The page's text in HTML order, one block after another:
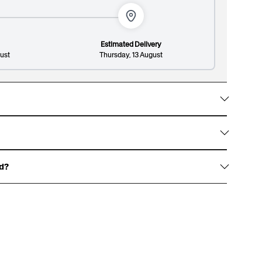
patterned design.
premium finish.
Estimated Delivery
Thursday, 13 August